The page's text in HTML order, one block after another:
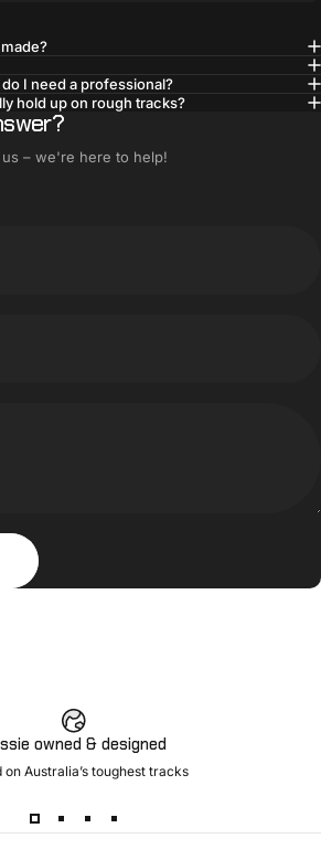
BUILT SMARTER
Innovative products,
simple solutions
I need a professional?
hold up on rough tracks?
– we're here to help!
owned & designed
on Australia’s toughest tracks